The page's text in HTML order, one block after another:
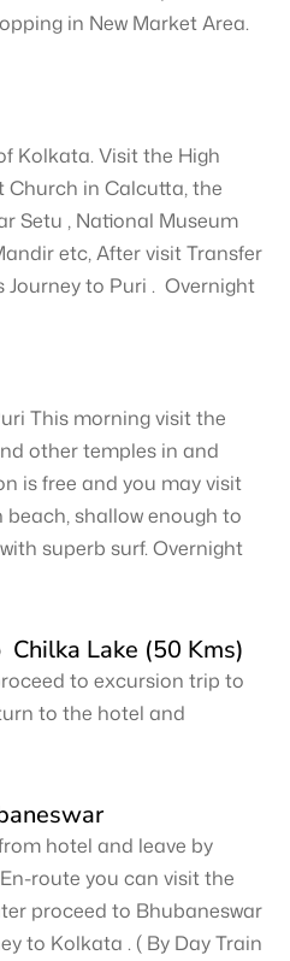
in New Market Area.
Kolkata. Visit the High
Church in Calcutta, the
Setu , National Museum
etc, After visit Transfer
to Puri . Overnight
This morning visit the
other temples in and
is free and you may visit
shallow enough to
superb surf. Overnight
Chilka Lake (50 Kms)
to excursion trip to
to the hotel and
hotel and leave by
route you can visit the
proceed to Bhubaneswar
to Kolkata . ( By Day Train